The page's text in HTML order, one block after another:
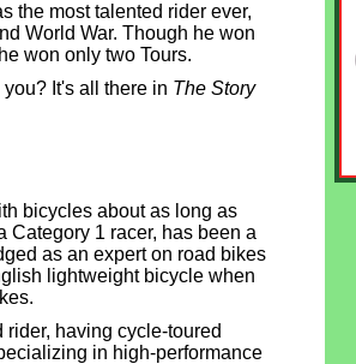
the most talented rider ever,
World War. Though he won
won only two Tours.
It's all there in The Story
bicycles about as long as
Category 1 racer, has been a
as an expert on road bikes
lightweight bicycle when
having cycle-toured
in high-performance